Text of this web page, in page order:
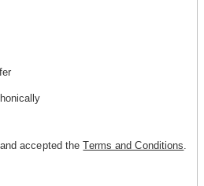
accepted theTerms and Conditions